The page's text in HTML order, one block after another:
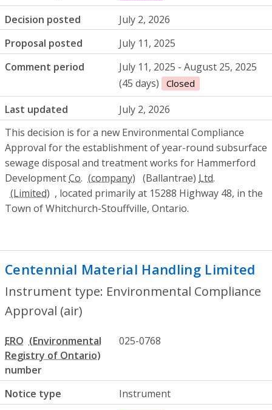
Decision posted
July 2, 2026
Proposal posted
July 11, 2025
Comment period
July 11, 2025 - August 25, 2025
(45 days)
Closed
Last updated
July 2, 2026
This decision is for a new Environmental Compliance
Approval for the establishment of year-round subsurface
sewage disposal and treatment works for Hammerford
DevelopmentCo. (Ballantrae) Ltd.
, located primarily at 15288 Highway 48, in the
Town of Whitchurch-Stouffville, Ontario.
Centennial Material Handling Limited
Instrument type: Environmental Compliance
Approval (air)
ERO
number
025-0768
Notice type
Instrument